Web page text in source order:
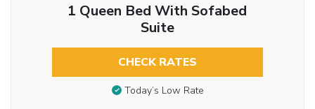
1 Queen Bed With Sofabed
Suite
CHECK RATES
Today’s Low Rate